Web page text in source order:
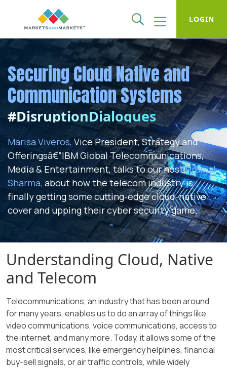
LOGIN
Securing Cloud Native and
Communication Systems
#DisruptionDialogues
Marisa Viveros,Vice President, Strategy and
Offeringsâ€”IBM Global Telecommunications,
Media & Entertainment, talks to our hostPranjal
Sharma, about how the telecom industry is
finally getting some cutting-edge cloud-native
cover and upping their cyber security game.
Understanding Cloud, Native
and Telecom
Telecommunications, an industry that has been around
for many years, enables us to do an array of things like
video communications, voice communications, access to
the internet, and many more. Today, it allows some of the
most critical services, like emergency helplines, financial
buy-sell signals, or air traffic controls, while widely